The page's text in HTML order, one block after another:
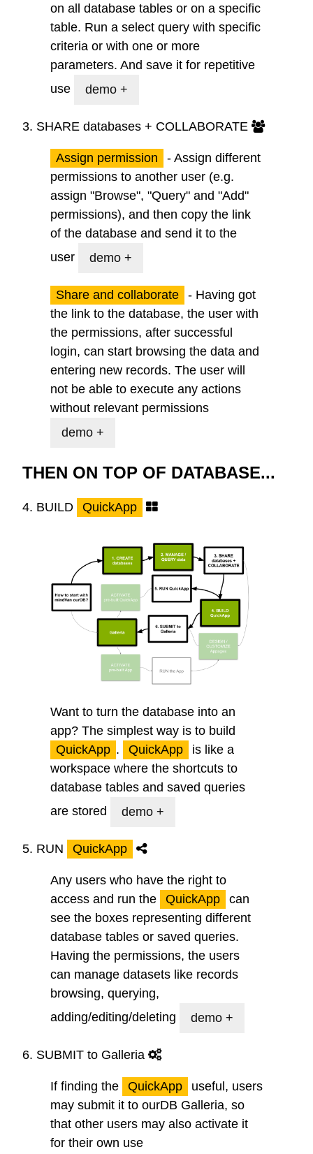
on all database tables or on a specific
table. Run a select query with specific
criteria or with one or more
parameters. And save it for repetitive
use
demo +
3. SHARE databases + COLLABORATE
Assign permission
- Assign different
permissions to another user (e.g.
assign "Browse", "Query" and "Add"
permissions), and then copy the link
of the database and send it to the
user
demo +
Share and collaborate
- Having got
the link to the database, the user with
the permissions, after successful
login, can start browsing the data and
entering new records. The user will
not be able to execute any actions
without relevant permissions
demo +
THEN ON TOP OF DATABASE...
4. BUILD QuickApp
Want to turn the database into an
app? The simplest way is to build
QuickApp . QuickApp
is like a
workspace where the shortcuts to
database tables and saved queries
are stored
demo +
5. RUN QuickApp
Any users who have the right to
access and run the
QuickApp
can
see the boxes representing different
database tables or saved queries.
Having the permissions, the users
can manage datasets like records
browsing, querying,
adding/editing/deleting
demo +
6. SUBMIT to Galleria
If finding the QuickApp
useful, users
may submit it to ourDB Galleria, so
that other users may also activate it
for their own use